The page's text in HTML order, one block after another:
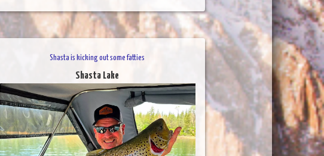
Shasta is kicking out some fatties
Shasta Lake